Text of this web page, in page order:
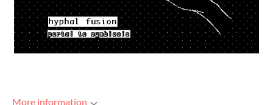
More information